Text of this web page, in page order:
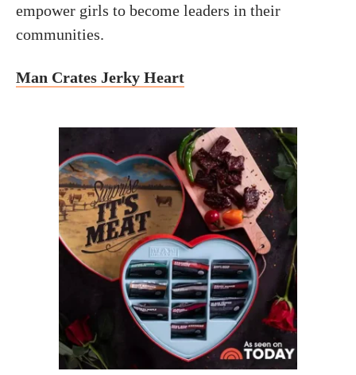
empower girls to become leaders in their
communities.
Man Crates Jerky Heart